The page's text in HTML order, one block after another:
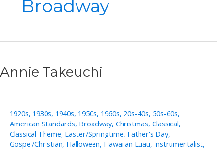
Broadway
Annie Takeuchi
1920s, 1930s, 1940s, 1950s, 1960s, 20s-40s, 50s-60s,
American Standards, Broadway, Christmas, Classical,
Classical Theme, Easter/Springtime, Father's Day,
Gospel/Christian, Halloween, Hawaiian Luau, Instrumentalist,